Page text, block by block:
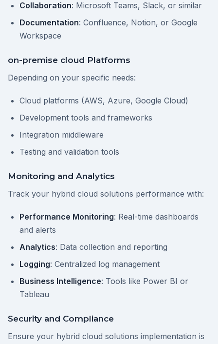
Collaboration: Microsoft Teams, Slack, or similar
Documentation: Confluence, Notion, or Google
Workspace
on-premise cloud Platforms
Depending on your specific needs:
Cloud platforms (AWS, Azure, Google Cloud)
Development tools and frameworks
Integration middleware
Testing and validation tools
Monitoring and Analytics
Track your hybrid cloud solutions performance with:
Performance Monitoring: Real-time dashboards
and alerts
Analytics: Data collection and reporting
Logging: Centralized log management
Business Intelligence: Tools like Power BI or
Tableau
Security and Compliance
Ensure your hybrid cloud solutions implementation is